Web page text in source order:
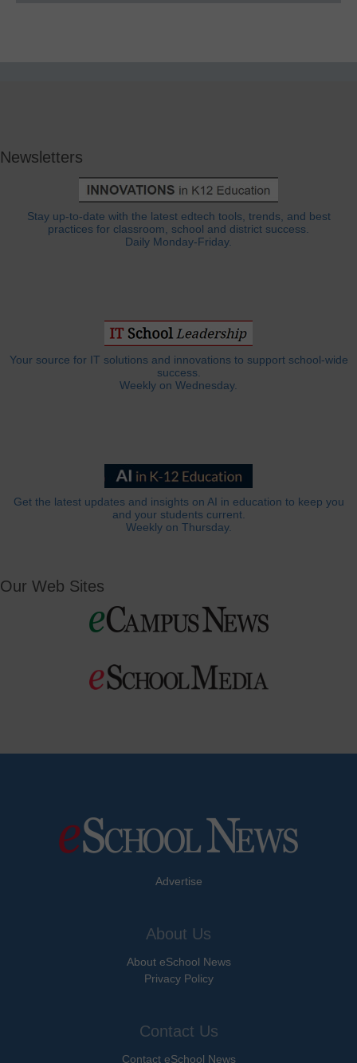
Newsletters
Stay up-to-date with the latest edtech tools, trends, and best
practices for classroom, school and district success.
Daily Monday-Friday.
Your source for IT solutions and innovations to support school-wide
success.
Weekly on Wednesday.
Get the latest updates and insights on AI in education to keep you
and your students current.
Weekly on Thursday.
Our Web Sites
Advertise
About Us
About eSchool News
Privacy Policy
Contact Us
Contact eSchool News